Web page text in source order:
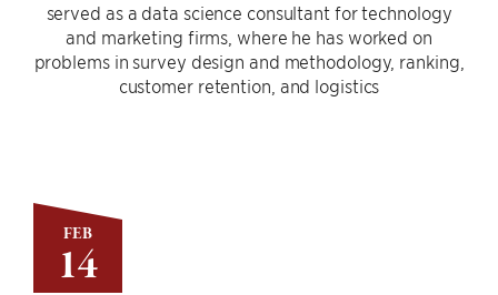
FEB
14
served as a data science consultant for technology
and marketing firms, where he has worked on
problems in survey design and methodology, ranking,
customer retention, and logistics